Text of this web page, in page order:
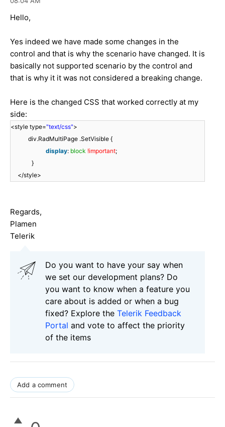
Hello,
Yes indeed we have made some changes in the
control and that is why the scenario have changed. It is
basically not supported scenario by the control and
that is why it it was not considered a breaking change.
Here is the changed CSS that worked correctly at my
side:
<style type="text/css">
div.RadMultiPage .SetVisible {
display: block !important;
}
</style>
Regards,
Plamen
Telerik
Do you want to have your say when
we set our development plans? Do
you want to know when a feature you
care about is added or when a bug
fixed? Explore the Telerik Feedback
Portal and vote to affect the priority
of the items
Add a comment